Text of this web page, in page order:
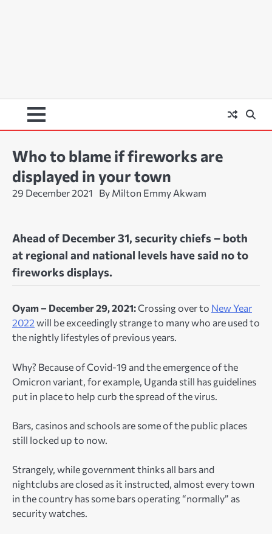
Who to blame if fireworks are
displayed in your town
29 December 2021 By Milton Emmy Akwam
Ahead of December 31, security chiefs – both
at regional and national levels have said no to
fireworks displays.
Oyam – December 29, 2021:Crossing over to New Year
2022 will be exceedingly strange to many who are used to
the nightly lifestyles of previous years.
Why? Because of Covid-19 and the emergence of the
Omicron variant, for example, Uganda still has guidelines
put in place to help curb the spread of the virus.
Bars, casinos and schools are some of the public places
still locked up to now.
Strangely, while government thinks all bars and
nightclubs are closed as it instructed, almost every town
in the country has some bars operating “normally” as
security watches.